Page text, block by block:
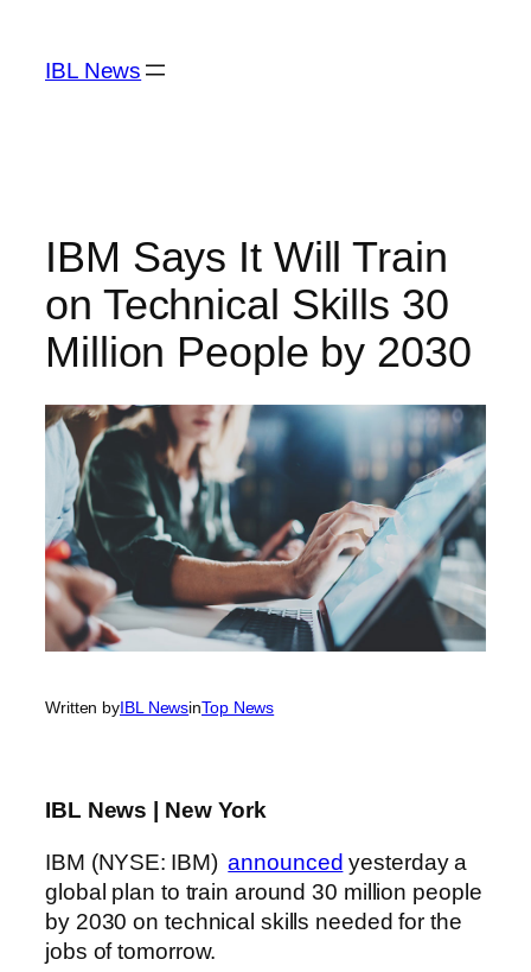
content
IBL News
IBM Says It Will Train
on Technical Skills 30
Million People by 2030
Written byIBL NewsinTop News
IBL News | New York
IBM (NYSE: IBM)announced yesterday a
global plan to train around 30 million people
by 2030 on technical skills needed for the
jobs of tomorrow.